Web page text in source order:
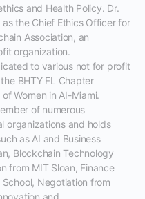
and Health Policy. Dr.
the Chief Ethics Officer for
Association, an
organization.
to various not for profit
BHTY FL Chapter
Women in AI-Miami.
of numerous
organizations and holds
as AI and Business
Blockchain Technology
from MIT Sloan, Finance
Negotiation from
and